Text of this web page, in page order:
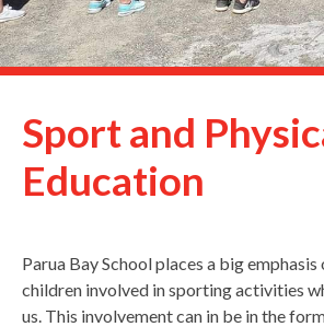
Sport and
Education
Parua Bay School places a big
children involved in sporting activities
us. This involvement can in be in the